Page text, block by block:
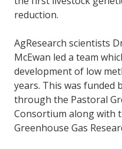
reduction.
AgResearch scientists
McEwan led a team
development of low
years. This was funded
through the Pastoral
Consortium along with
Greenhouse Gas